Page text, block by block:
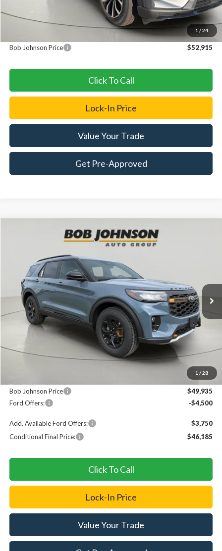
1 / 24
MSRP
$52,740
+$175
Bob Johnson Price
$52,915
Click To Call
Lock-In Price
Value Your Trade
Get Pre-Approved
1 / 28
Ford ExplorerTremor
1FMUK8JH8TGC40855 Stock:FD262792
In Stock
FINANCE
$4,325
SAVINGS FINAL PRICE
Less
+$175
Bob Johnson Price
$49,935
Ford Offers:
-$4,500
Add. Available Ford Offers:
$3,750
Conditional Final Price:
$46,185
Click To Call
Lock-In Price
Value Your Trade
Compare Vehicle